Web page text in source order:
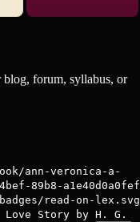
forum, syllabus, or
ann-veronica-a-
89b8-
read-on-
Love Story by H. G.